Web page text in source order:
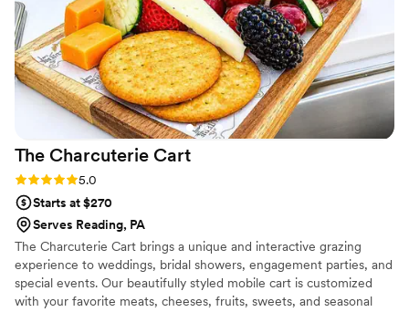
my husband and I were well-fed and happy
throughout the reception. We highly
recommend Peachtree Catering for any special
event where you want your guests to be
wowed by fantastic food and service.”
The Charcuterie Cart
Rating: 5.0 (6 reviews)
5.0
Starts at $270
Serves Reading, PA
The Charcuterie Cart brings a unique and interactive grazing
experience to weddings, bridal showers, engagement parties, and
special events. Our beautifully styled mobile cart is customized
with your favorite meats, cheeses, fruits, sweets, and seasonal